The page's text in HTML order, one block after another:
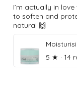
I’m actually in
to soften and
natural 🙌
5 ★ · 14